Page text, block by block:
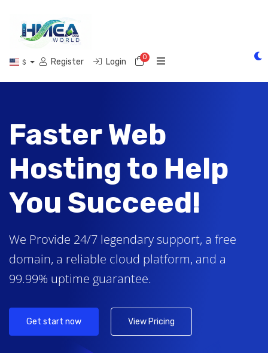
$ Register Login 0Shopping Cart
Faster Web
Hosting to Help
You Succeed!
We Provide 24/7 legendary support, a free
domain, a reliable cloud platform, and a
99.99% uptime guarantee.
Get start now View Pricing